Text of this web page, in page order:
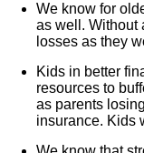
We know for
as well. Without
losses as they
Kids in better
resources to
as parents
insurance. Kids